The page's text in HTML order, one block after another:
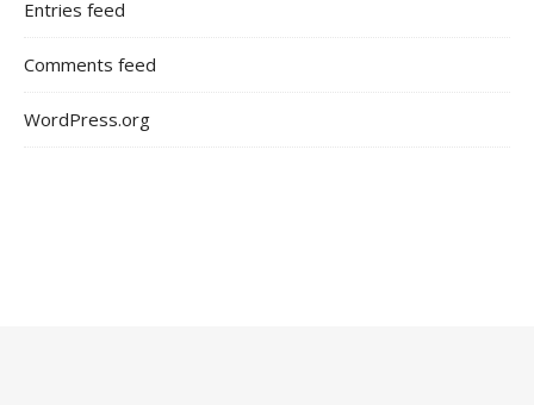
Entries feed
Comments feed
WordPress.org